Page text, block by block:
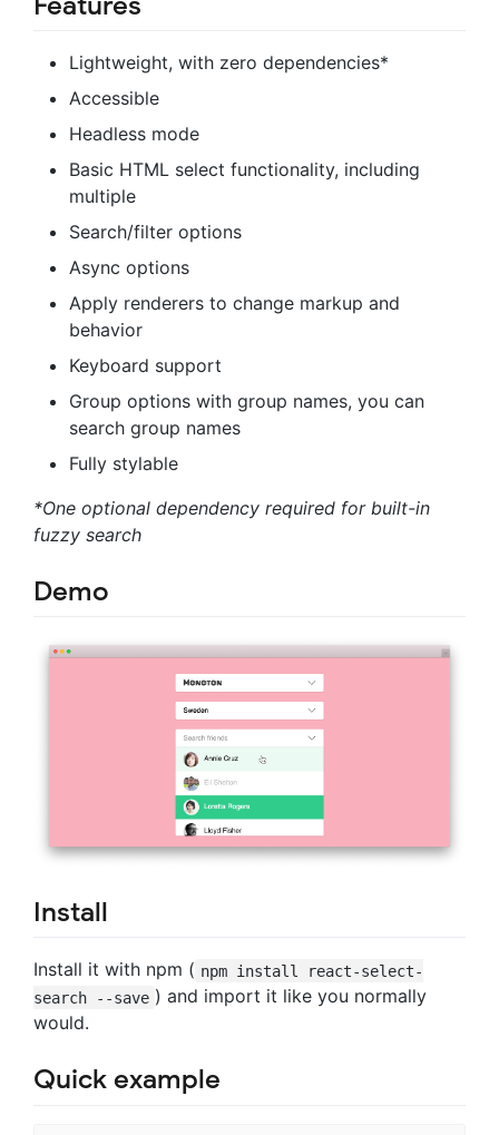
Lightweight, with zero dependencies*
Accessible
Headless mode
Basic HTML select functionality, including
multiple
Search/filter options
Async options
Apply renderers to change markup and
behavior
Keyboard support
Group options with group names, you can
search group names
Fully stylable
*One optional dependency required for built-in
fuzzy search
Demo
Install
Install it with npm ( npm install react-select-
search --save ) and import it like you normally
would.
Quick example